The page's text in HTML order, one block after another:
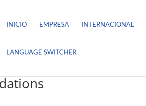
INICIO EMPRESA INTERNACIONAL
LANGUAGE SWITCHER